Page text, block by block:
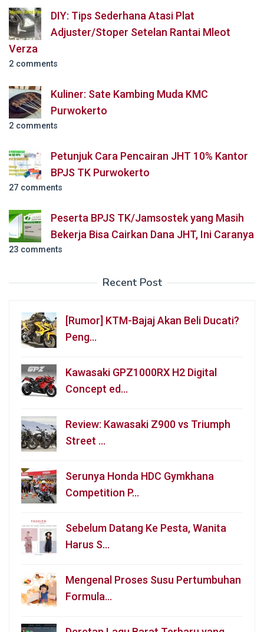
DIY: Tips Sederhana Atasi Plat
Adjuster/Stoper Setelan Rantai Mleot
Verza
2 comments
Kuliner: Sate Kambing Muda KMC
Purwokerto
2 comments
Petunjuk Cara Pencairan JHT 10% Kantor
BPJS TK Purwokerto
27 comments
Peserta BPJS TK/Jamsostek yang Masih
Bekerja Bisa Cairkan Dana JHT, Ini Caranya
23 comments
Recent Post
[Rumor] KTM-Bajaj Akan Beli Ducati?
Peng…
Kawasaki GPZ1000RX H2 Digital
Concept ed…
Review: Kawasaki Z900 vs Triumph
Street …
Serunya Honda HDC Gymkhana
Competition P…
Sebelum Datang Ke Pesta, Wanita
Harus S…
Mengenal Proses Susu Pertumbuhan
Formula…